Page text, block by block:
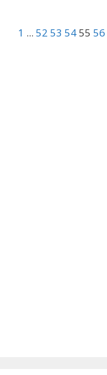
1 ... 52 53 5455 56